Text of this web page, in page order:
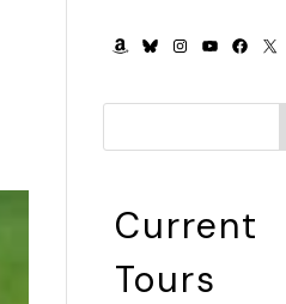
AMAZON
BLUESKY
INSTAGRAM
YOUTUBE
X
Current
Tours